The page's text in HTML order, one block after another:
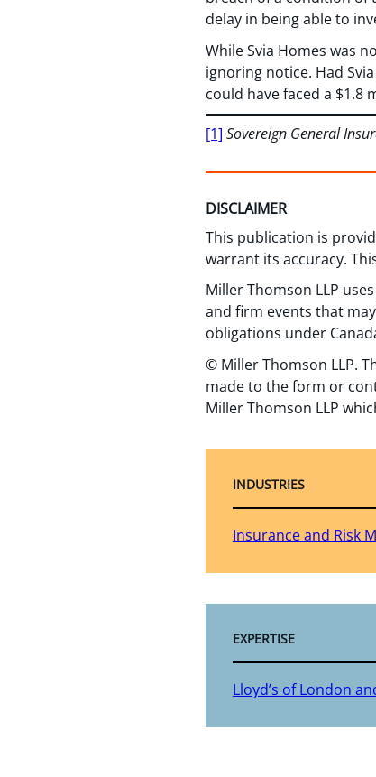
delay in being able to
While Svia Homes was
ignoring notice. Had
could have faced a
[1] Sovereign General
DISCLAIMER
This publication is
warrant its accuracy.
Miller Thomson LLP
and firm events that
obligations under
© Miller Thomson LLP.
made to the form or
Miller Thomson LLP
INDUSTRIES
Insurance and Risk
EXPERTISE
Lloyd’s of London